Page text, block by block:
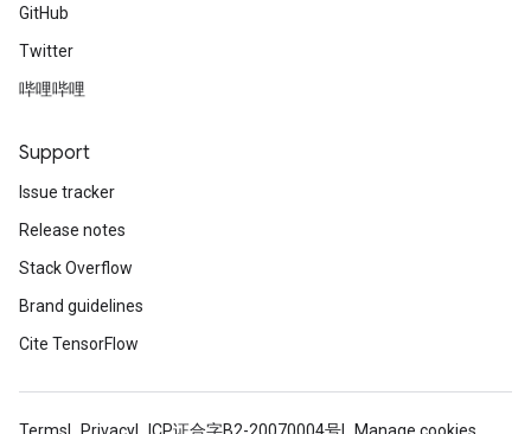
GitHub
Twitter
哔哩哔哩
Support
Issue tracker
Release notes
Stack Overflow
Brand guidelines
Cite TensorFlow